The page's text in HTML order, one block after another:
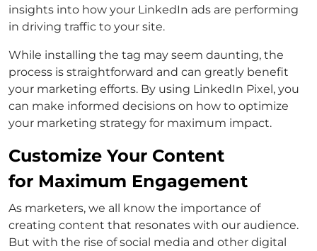
insights into how your LinkedIn ads are performing
in driving traffic to your site.
While installing the tag may seem daunting, the
process is straightforward and can greatly benefit
your marketing efforts. By using LinkedIn Pixel, you
can make informed decisions on how to optimize
your marketing strategy for maximum impact.
Customize Your Content
for Maximum Engagement
As marketers, we all know the importance of
creating content that resonates with our audience.
But with the rise of social media and other digital